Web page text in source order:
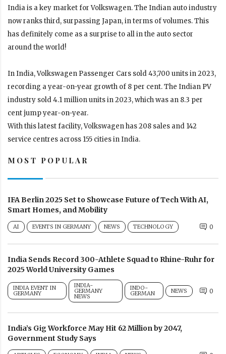
India is a key market for Volkswagen. The Indian auto industry
now ranks third, surpassing Japan, in terms of volumes. This
has definitely come as a surprise to all in the auto sector
around the world!
In India, Volkswagen Passenger Cars sold 43,700 units in 2023,
recording a year-on-year growth of 8 per cent. The Indian PV
industry sold 4.1 million units in 2023, which was an 8.3 per
cent jump year-on-year.
With this latest facility, Volkswagen has 208 sales and 142
service centres across 155 cities in India.
MOST POPULAR
IFA Berlin 2025 Set to Showcase Future of Tech With AI,
Smart Homes, and Mobility
AI EVENTS IN GERMANY NEWS TECHNOLOGY 0
India Sends Record 300-Athlete Squad to Rhine-Ruhr for
2025 World University Games
INDIA EVENT IN
GERMANY
INDIA-
GERMANY
NEWS
INDO-
GERMAN NEWS 0
India’s Gig Workforce May Hit 62 Million by 2047,
Government Study Says